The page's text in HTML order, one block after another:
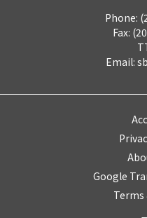
Phone:
Fax:
Email:
Google
Terms